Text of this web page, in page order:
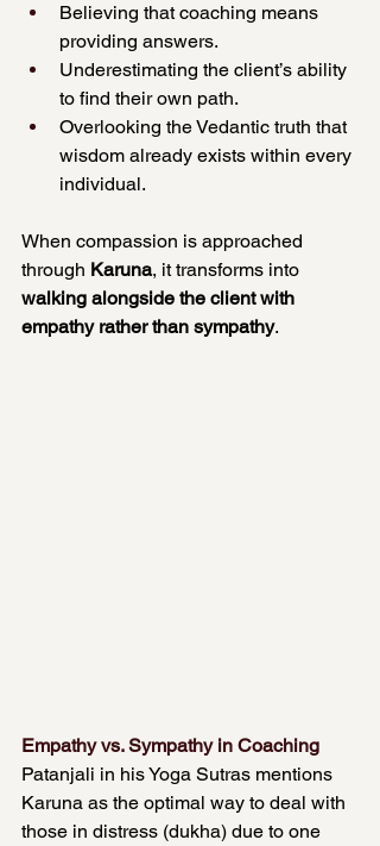
Believing that coaching means
providing answers.
Underestimating the client’s ability
to find their own path.
Overlooking the Vedantic truth that
wisdom already exists within every
individual.
When compassion is approached
through Karuna, it transforms into
walking alongside the client with
empathy rather than sympathy.
Empathy vs. Sympathy in Coaching
Patanjali in his Yoga Sutras mentions
Karuna as the optimal way to deal with
those in distress (dukha) due to one